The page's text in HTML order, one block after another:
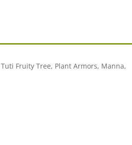
Fruity Tree, Plant Armors, Manna,